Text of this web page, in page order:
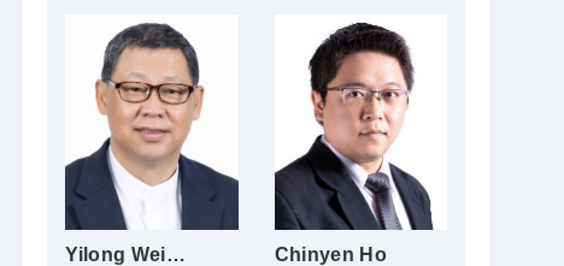
Yilong Wei
Chinyen Ho